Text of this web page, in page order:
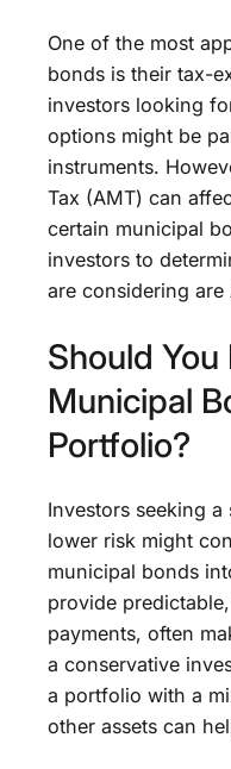
One of the most
bonds is their tax-
investors looking
options might be
instruments.
Tax (AMT) can
certain municipal
investors to
are considering are
Should You
Municipal
Portfolio?
Investors seeking
lower risk might
municipal bonds
provide
payments, often
a conservative
a portfolio with a
other assets can